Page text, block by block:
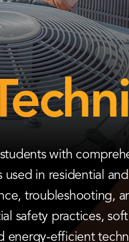
with
in residential
troubleshooting,
safety practices,
energy-efficient